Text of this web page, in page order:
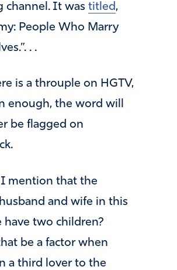
channel. It was titled ,
People Who Marry
. .
is a throuple on HGTV,
enough, the word will
be flagged on
mention that the
and wife in this
have two children?
be a factor when
a third lover to the